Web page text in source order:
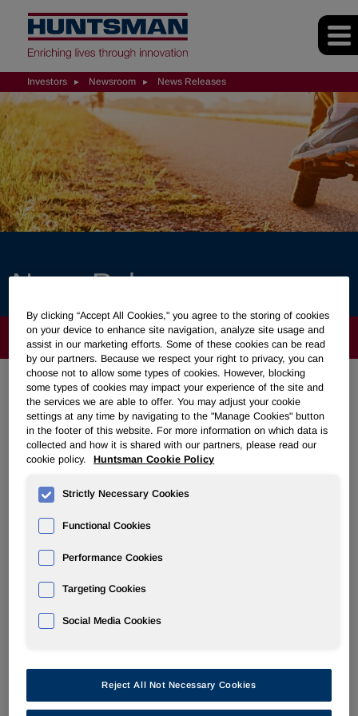
Investors Newsroom News Releases
News Releases
INVESTORS
NEWSROOM
Overview
News Releases
Huntsman to Present at Upcoming
Conference
THE WOODLANDS, Texas,March 20, 2012/PRNewswire/
By clicking “Accept All Cookies," you agree to the storing of cookies
on your device to enhance site navigation, analyze site usage and
assist in our marketing efforts. Some of these cookies can be read
by our partners. Because we respect your right to privacy, you can
choose not to allow some types of cookies. However, blocking
some types of cookies may impact your experience of the site and
the services we are able to offer. You may adjust your cookie
settings at any time by navigating to the "Manage Cookies" button
in the footer of this website. For more information on which data is
collected and how it is shared with our partners, please read our
cookie policy.
Huntsman Cookie Policy
Strictly Necessary Cookies
Functional Cookies
Performance Cookies
Targeting Cookies
Social Media Cookies
Reject All Not Necessary Cookies